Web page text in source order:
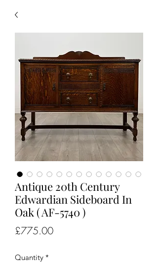
Antique 20th Century
Edwardian Sideboard In
Oak ( AF-5740 )
£775.00Price
Quantity *